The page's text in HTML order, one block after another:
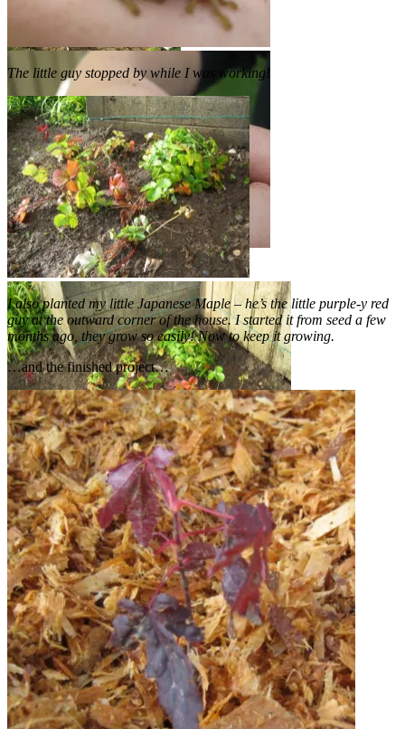
The little guy stopped by while I was working!
I also planted my little Japanese Maple – he’s the little purple-y red
guy at the outward corner of the house. I started it from seed a few
months ago, they grow so easily! Now to keep it growing.
…and the finished project…